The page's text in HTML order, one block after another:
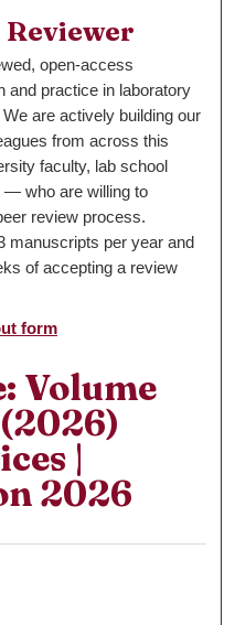
Reviewer
open-access
and practice in laboratory
are actively building our
from across this
faculty, lab school
— who are willing to
review process.
manuscripts per year and
of accepting a review
form
Volume
|
2026